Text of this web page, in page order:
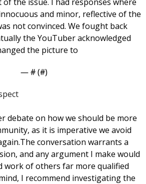
and minor, reflective of the
not convinced. We fought back
the YouTuber acknowledged
the picture to
— # (#)
debate on how we should be more
as it is imperative we avoid
The conversation warrants a
and any argument I make would
work of others far more qualified
I recommend investigating the